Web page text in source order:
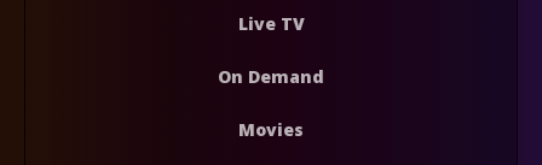
Live TV
On Demand
Movies